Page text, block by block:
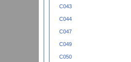
C043
C044
C047
C049
C050